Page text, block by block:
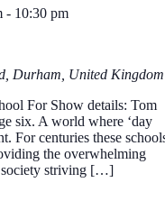
- 10:30 pm
Durham, United Kingdom
For Show details: Tom
six. A world where ‘day
For centuries these
the overwhelming
society striving […]